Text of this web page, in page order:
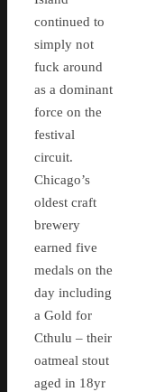
continued to
simply not
fuck around
as a dominant
force on the
festival
circuit.
Chicago’s
oldest craft
brewery
earned five
medals on the
day including
a Gold for
Cthulu – their
oatmeal stout
aged in 18yr